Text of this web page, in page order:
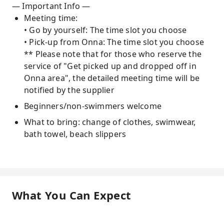
— Important Info —
Meeting time:
• Go by yourself: The time slot you choose
• Pick-up from Onna: The time slot you choose
** Please note that for those who reserve the
service of "Get picked up and dropped off in
Onna area", the detailed meeting time will be
notified by the supplier
Beginners/non-swimmers welcome
What to bring: change of clothes, swimwear,
bath towel, beach slippers
What You Can Expect